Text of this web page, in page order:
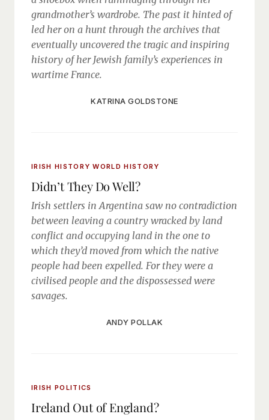
grandmother’s wardrobe. The past it hinted of
led her on a hunt through the archives that
eventually uncovered the tragic and inspiring
history of her Jewish family’s experiences in
wartime France.
KATRINA GOLDSTONE
IRISH HISTORYWORLD HISTORY
Didn’t They Do Well?
Irish settlers in Argentina saw no contradiction
between leaving a country wracked by land
conflict and occupying land in the one to
which they’d moved from which the native
people had been expelled. For they were a
civilised people and the dispossessed were
savages.
ANDY POLLAK
IRISH POLITICS
Ireland Out of England?